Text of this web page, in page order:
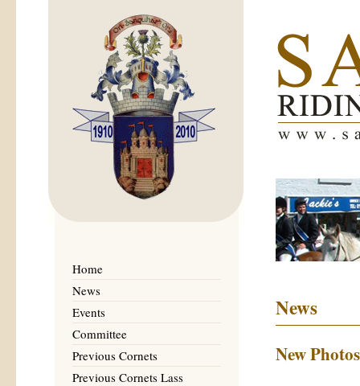
Home
News
Events
Committee
Previous Cornets
Previous Cornets Lass
News
New Photos